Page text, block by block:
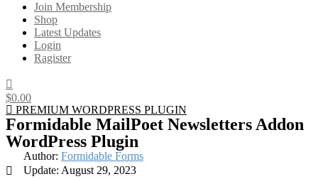
Gplplace
Premium WordPress Themes and Plugins, 100% clean, safe, cheap
and working
Join Membership
Shop
Latest Updates
Login
Ragister
$0.00
PREMIUM WORDPRESS PLUGIN
Formidable MailPoet Newsletters Addon
WordPress Plugin
Author: Formidable Forms
Update: August 29, 2023